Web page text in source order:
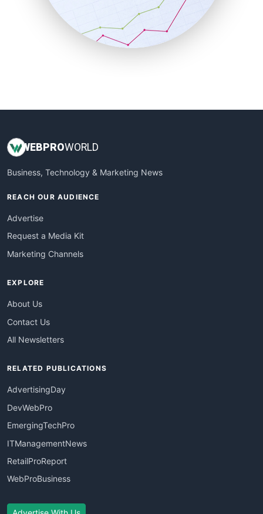
SalesTechPro
SmallBusinessNews
SmallBusinessUpdate
WEBPROWORLD
Business, Technology & Marketing News
REACH OUR AUDIENCE
Advertise
Request a Media Kit
Marketing Channels
EXPLORE
About Us
Contact Us
All Newsletters
RELATED PUBLICATIONS
AdvertisingDay
DevWebPro
EmergingTechPro
ITManagementNews
RetailProReport
WebProBusiness